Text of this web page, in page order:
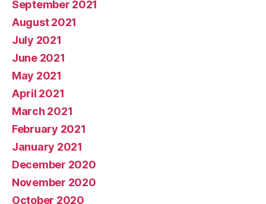
September 2021
August 2021
July 2021
June 2021
May 2021
April 2021
March 2021
February 2021
January 2021
December 2020
November 2020
October 2020